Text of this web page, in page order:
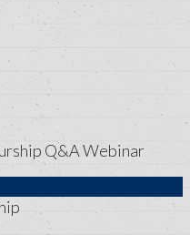
Q&A Webinar